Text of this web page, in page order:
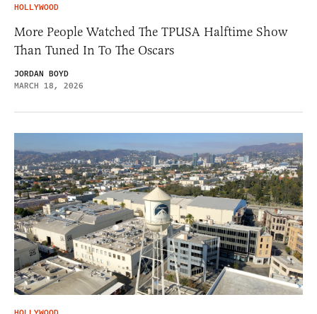
HOLLYWOOD
More People Watched The TPUSA Halftime Show
Than Tuned In To The Oscars
JORDAN BOYD
MARCH 18, 2026